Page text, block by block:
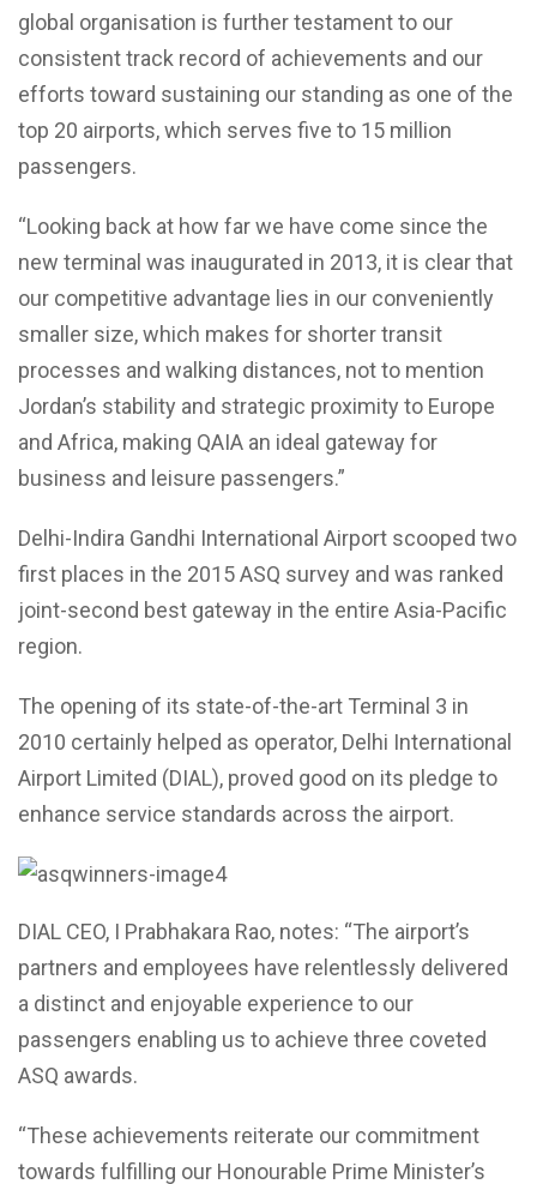
global organisation is further testament to our
consistent track record of achievements and our
efforts toward sustaining our standing as one of the
top 20 airports, which serves five to 15 million
passengers.
“Looking back at how far we have come since the
new terminal was inaugurated in 2013, it is clear that
our competitive advantage lies in our conveniently
smaller size, which makes for shorter transit
processes and walking distances, not to mention
Jordan’s stability and strategic proximity to Europe
and Africa, making QAIA an ideal gateway for
business and leisure passengers.”
Delhi-Indira Gandhi International Airport scooped two
first places in the 2015 ASQ survey and was ranked
joint-second best gateway in the entire Asia-Pacific
region.
The opening of its state-of-the-art Terminal 3 in
2010 certainly helped as operator, Delhi International
Airport Limited (DIAL), proved good on its pledge to
enhance service standards across the airport.
DIAL CEO, I Prabhakara Rao, notes: “The airport’s
partners and employees have relentlessly delivered
a distinct and enjoyable experience to our
passengers enabling us to achieve three coveted
ASQ awards.
“These achievements reiterate our commitment
towards fulfilling our Honourable Prime Minister’s